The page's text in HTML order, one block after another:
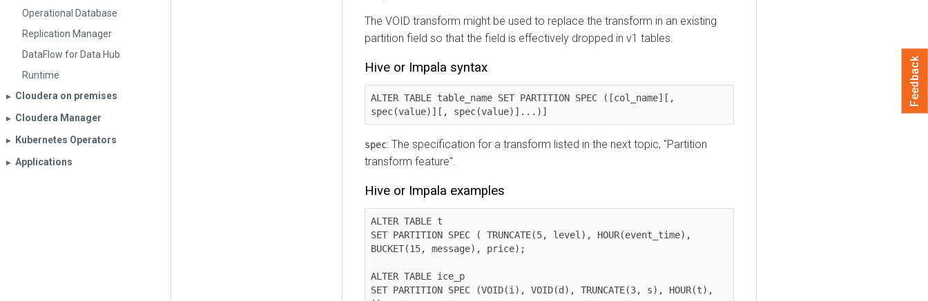
Operational Database
Replication Manager
DataFlow for Data Hub
Runtime
▶︎ Cloudera on premises
▶︎ Cloudera Manager
▶︎ Kubernetes Operators
▶︎ Applications
The VOID transform might be used to replace the transform in an existing
partition field so that the field is effectively dropped in v1 tables.
Hive or Impala syntax
ALTER TABLE table_name SET PARTITION SPEC ([col_name][,
spec(value)][, spec(value)]...)]
spec: The specification for a transform listed in the next topic, "Partition
transform feature".
Hive or Impala examples
ALTER TABLE t
SET PARTITION SPEC ( TRUNCATE(5, level), HOUR(event_time),
BUCKET(15, message), price);
ALTER TABLE ice_p
SET PARTITION SPEC (VOID(i), VOID(d), TRUNCATE(3, s), HOUR(t),
Feedback